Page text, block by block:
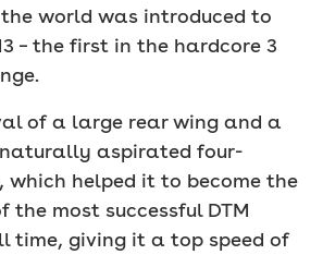
world was introduced to
– the first in the hardcore 3
of a large rear wing and a
naturally aspirated four-
which helped it to become the
the most successful DTM
time, giving it a top speed of